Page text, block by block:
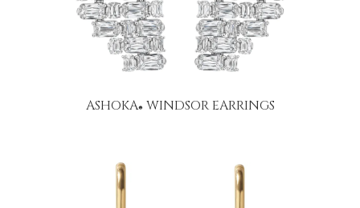
ASHOKA® WINDSOR EARRINGS